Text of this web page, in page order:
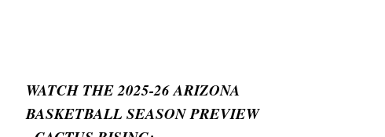
WATCH THE 2025-26 ARIZONA
BASKETBALL SEASON PREVIEW